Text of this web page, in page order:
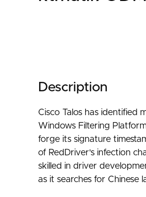
Description
Cisco Talos has identified
Windows Filtering
forge its signature
of RedDriver's infection
skilled in driver
as it searches for Chinese